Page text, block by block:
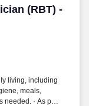
(RBT) -
(RBT) -
living, including
meals,
· As part